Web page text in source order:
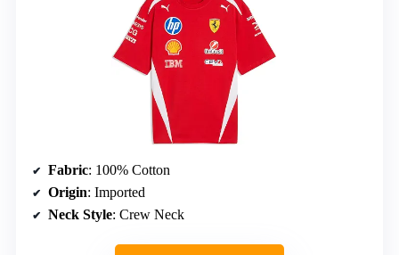
Fabric: 100% Cotton
Origin: Imported
Neck Style: Crew Neck